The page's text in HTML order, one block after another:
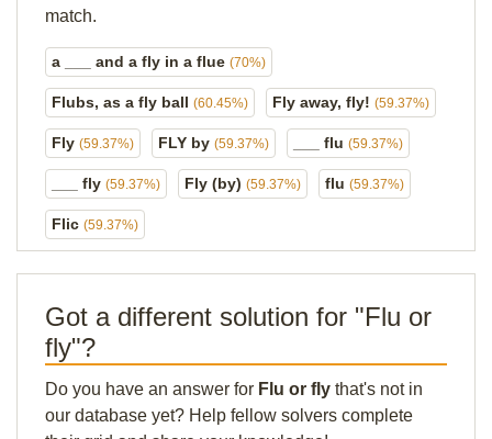
match.
a ___ and a fly in a flue (70%)
Flubs, as a fly ball (60.45%) Fly away, fly! (59.37%)
Fly (59.37%) FLY by (59.37%) ___ flu (59.37%)
___ fly (59.37%) Fly (by) (59.37%) flu (59.37%)
Flic (59.37%)
Got a different solution for "Flu or
fly"?
Do you have an answer for Flu or fly that's not in
our database yet? Help fellow solvers complete